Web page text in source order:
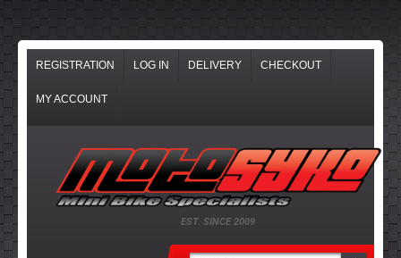
REGISTRATION LOG IN DELIVERY CHECKOUT
MY ACCOUNT
EST. SINCE 2009